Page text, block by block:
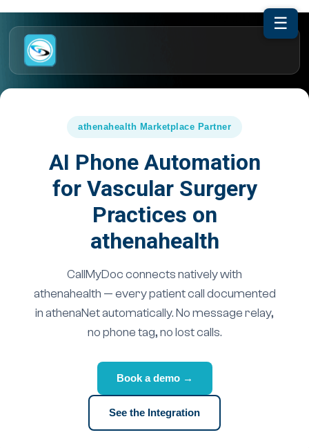
athenahealth Marketplace Partner
AI Phone Automation
for Vascular Surgery
Practices on
athenahealth
CallMyDoc connects natively with
athenahealth — every patient call documented
in athenaNet automatically. No message relay,
no phone tag, no lost calls.
Book a demo →
See the Integration
☰